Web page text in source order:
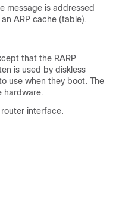
message is addressed
ARP cache (table).
that the RARP
is used by diskless
use when they boot. The
hardware.
router interface.